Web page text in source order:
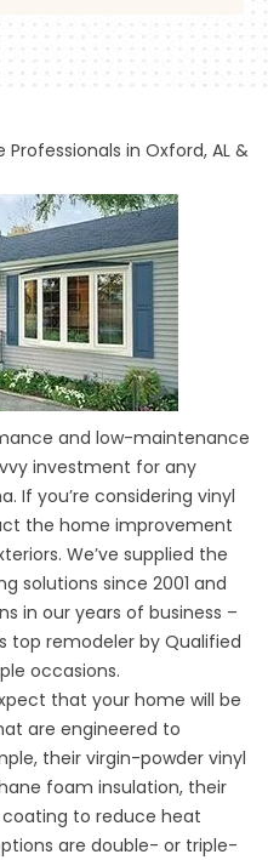
in Oxford, AL &
and low-maintenance
investment for any
If you’re considering vinyl
the home improvement
We’ve supplied the
solutions since 2001 and
in our years of business –
top remodeler by Qualified
occasions.
that your home will be
are engineered to
their virgin-powder vinyl
foam insulation, their
coating to reduce heat
are double- or triple-